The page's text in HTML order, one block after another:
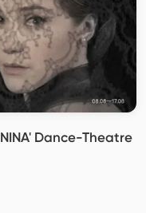
Dance-Theatre